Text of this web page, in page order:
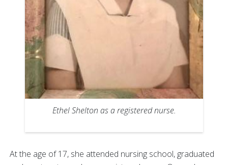
Ethel Shelton as a registered nurse.
At the age of 17, she attended nursing school, graduated